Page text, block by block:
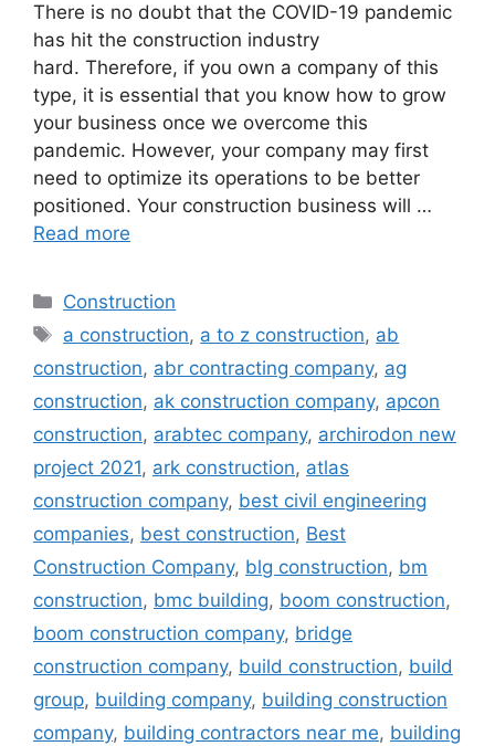
There is no doubt that the COVID-19 pandemic
has hit the construction industry
hard. Therefore, if you own a company of this
type, it is essential that you know how to grow
your business once we overcome this
pandemic. However, your company may first
need to optimize its operations to be better
positioned. Your construction business will …
Read more
Categories
Construction
Tags
a construction, a to z construction, ab
construction, abr contracting company, ag
construction, ak construction company, apcon
construction, arabtec company, archirodon new
project 2021, ark construction, atlas
construction company, best civil engineering
companies, best construction, Best
Construction Company, blg construction, bm
construction, bmc building, boom construction,
boom construction company, bridge
construction company, build construction, build
group, building company, building construction
company, building contractors near me, building